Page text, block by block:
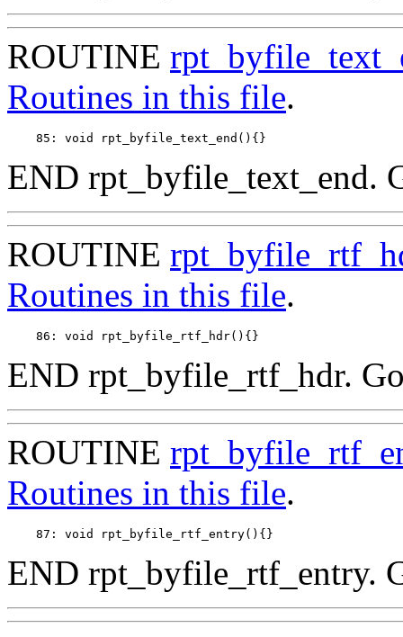
ROUTINE
Routines in this file.
END rpt_byfile_text_end.
ROUTINE
Routines in this file.
END rpt_byfile_rtf_hdr.
ROUTINE
Routines in this file.
END rpt_byfile_rtf_entry.